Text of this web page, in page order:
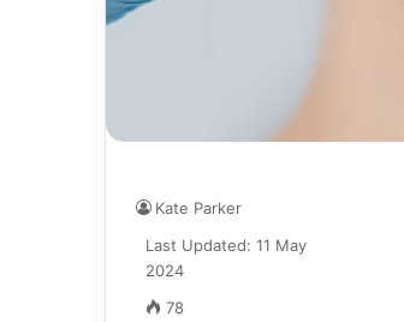
Kate Parker
Last Updated: 11 May
2024
78